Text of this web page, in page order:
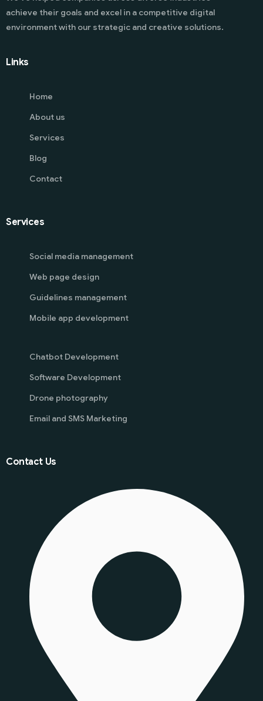
achieve their goals and excel in a competitive digital
environment with our strategic and creative solutions.
Links
Home
About us
Services
Blog
Contact
Services
Social media management
Web page design
Guidelines management
Mobile app development
Chatbot Development
Software Development
Drone photography
Email and SMS Marketing
Contact Us